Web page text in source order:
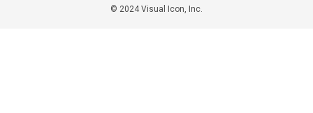
© 2024 Visual Icon, Inc.